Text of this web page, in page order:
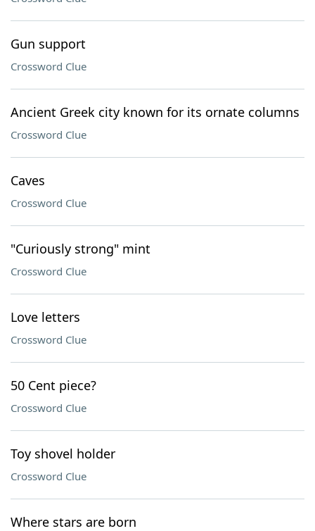
Gun support
Crossword Clue
Ancient Greek city known for its ornate columns
Crossword Clue
Caves
Crossword Clue
"Curiously strong" mint
Crossword Clue
Love letters
Crossword Clue
50 Cent piece?
Crossword Clue
Toy shovel holder
Crossword Clue
Where stars are born